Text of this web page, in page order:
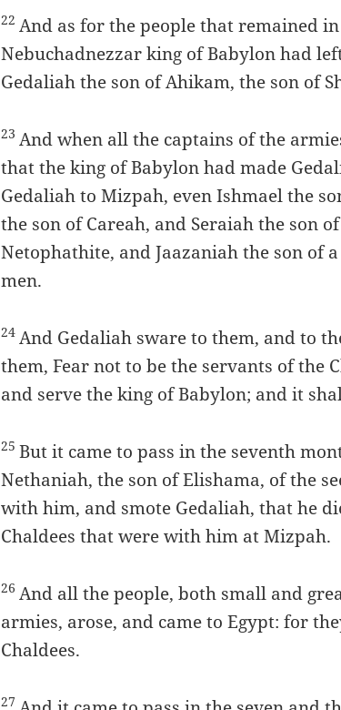
22 And as for the people that remained
Nebuchadnezzar king of Babylon had
Gedaliah the son of Ahikam, the son of
23 And when all the captains of the
that the king of Babylon had made
Gedaliah to Mizpah, even Ishmael the
the son of Careah, and Seraiah the son
Netophathite, and Jaazaniah the son of
men.
24 And Gedaliah sware to them, and to
them, Fear not to be the servants of the
and serve the king of Babylon; and it
25But it came to pass in the seventh
Nethaniah, the son of Elishama, of the
with him, and smote Gedaliah, that he
Chaldees that were with him at Mizpah.
26 And all the people, both small and
armies, arose, and came to Egypt: for
Chaldees.
27